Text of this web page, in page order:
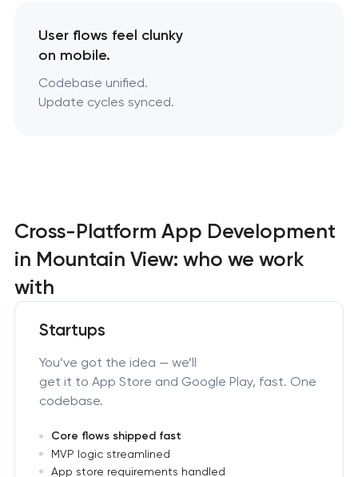
User flows feel clunky
on mobile.
Codebase unified.
Update cycles synced.
Cross-Platform App Development
in Mountain View: who we work
with
Startups
You’ve got the idea — we’ll
get it to App Store and Google Play, fast. One
codebase.
Core flows shipped fast
MVP logic streamlined
App store requirements handled